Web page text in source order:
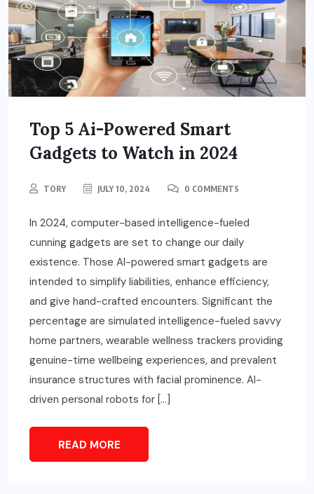
Top 5 Ai-Powered Smart
Gadgets to Watch in 2024
TORY JULY 10, 2024 0 COMMENTS
In 2024, computer-based intelligence-fueled
cunning gadgets are set to change our daily
existence. Those AI-powered smart gadgets are
intended to simplify liabilities, enhance efficiency,
and give hand-crafted encounters. Significant the
percentage are simulated intelligence-fueled savvy
home partners, wearable wellness trackers providing
genuine-time wellbeing experiences, and prevalent
insurance structures with facial prominence. AI-
driven personal robots for […]
READ MORE